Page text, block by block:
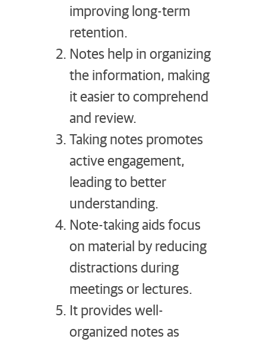
improving long-term
retention.
Notes help in organizing
the information, making
it easier to comprehend
and review.
Taking notes promotes
active engagement,
leading to better
understanding.
Note-taking aids focus
on material by reducing
distractions during
meetings or lectures.
It provides well-
organized notes as